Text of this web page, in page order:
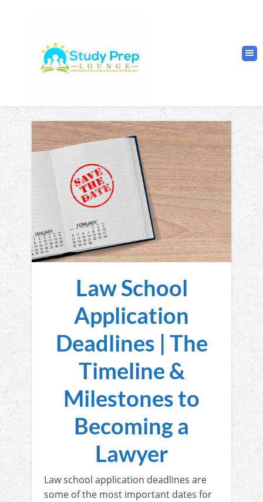
Law School
Application
Deadlines | The
Timeline &
Milestones to
Becoming a
Lawyer
Law school application deadlines are
some of the most important dates for